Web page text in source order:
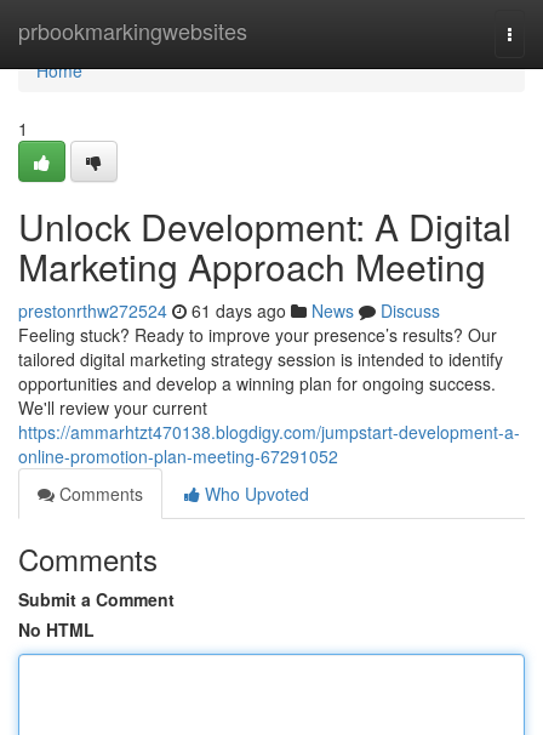
prbookmarkingwebsites
Home
Home
1
Unlock Development: A Digital
Marketing Approach Meeting
prestonrthw272524 61 days ago News
Discuss
Feeling stuck? Ready to improve your presence’s results? Our
tailored digital marketing strategy session is intended to identify
opportunities and develop a winning plan for ongoing success.
We'll review your current
https://ammarhtzt470138.blogdigy.com/jumpstart-development-a-
online-promotion-plan-meeting-67291052
Comments
Who Upvoted
Comments
Submit a Comment
No HTML